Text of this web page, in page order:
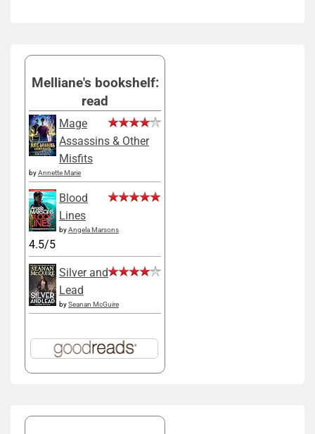
Melliane's bookshelf:
read
Mage
Assassins & Other
Misfits
byAnnette Marie
Blood
Lines
byAngela Marsons
4.5/5
Silver and
Lead
bySeanan McGuire